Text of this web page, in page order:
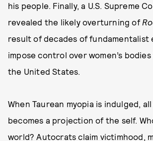
his people. Finally, a U.S. Supreme
revealed the likely overturning of
result of decades of
impose control over women’s
the United States.
When Taurean myopia is indulged,
becomes a projection of the self.
world? Autocrats claim victimhood,